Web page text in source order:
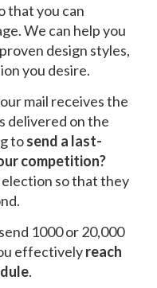
that you can
We can help you
design styles,
you desire.
mail receives the
delivered on the
tosend a last-
competition?
so that they
1000 or 20,000
effectivelyreach
.